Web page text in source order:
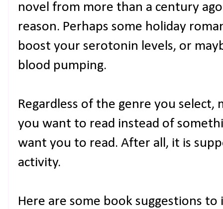
novel from more than a century
reason. Perhaps some holiday
boost your serotonin levels, or
blood pumping.
Regardless of the genre you select,
you want to read instead of
want you to read. After all, it is
activity.
Here are some book suggestions